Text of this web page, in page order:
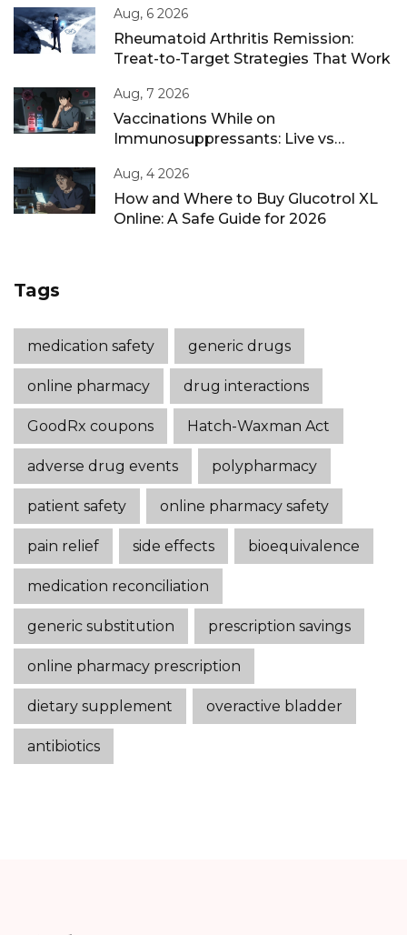
Aug, 6 2026
Rheumatoid Arthritis Remission:
Treat-to-Target Strategies That Work
Aug, 7 2026
Vaccinations While on
Immunosuppressants: Live vs
Aug, 4 2026
How and Where to Buy Glucotrol XL
Online: A Safe Guide for 2026
Tags
medication safety generic drugs
online pharmacy drug interactions
GoodRx coupons Hatch-Waxman Act
adverse drug events polypharmacy
patient safety online pharmacy safety
pain relief side effects bioequivalence
medication reconciliation
generic substitution prescription savings
online pharmacy prescription
dietary supplement overactive bladder
antibiotics